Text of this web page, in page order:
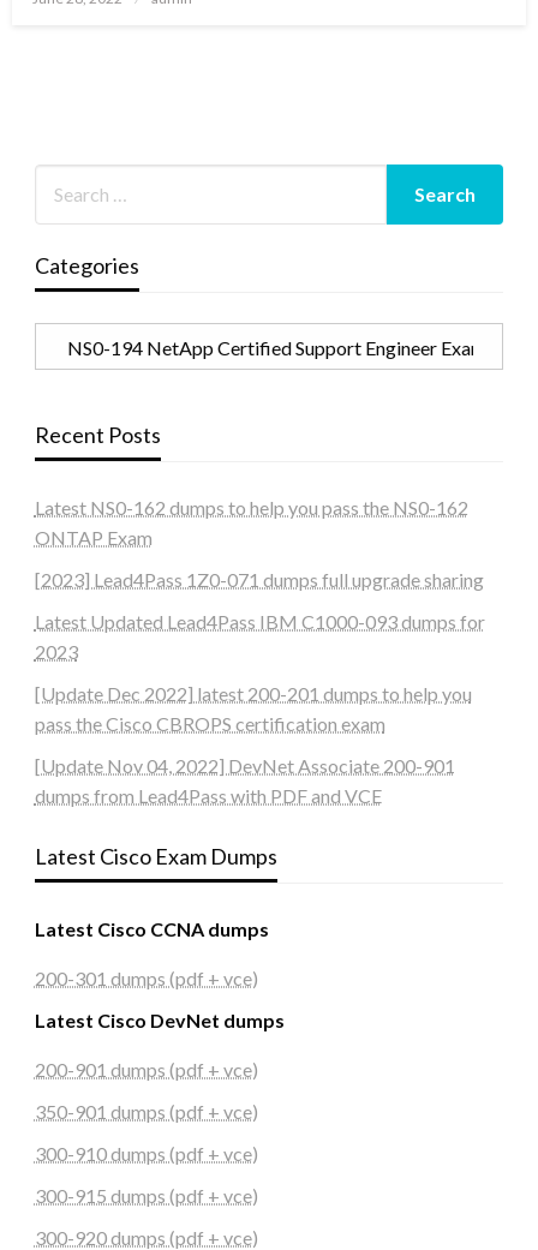
Categories
Recent Posts
Latest NS0-162 dumps to help you pass the NS0-162
ONTAP Exam
[2023] Lead4Pass 1Z0-071 dumps full upgrade sharing
Latest Updated Lead4Pass IBM C1000-093 dumps for
2023
[Update Dec 2022] latest 200-201 dumps to help you
pass the Cisco CBROPS certification exam
[Update Nov 04, 2022] DevNet Associate 200-901
dumps from Lead4Pass with PDF and VCE
Latest Cisco Exam Dumps
Latest Cisco CCNA dumps
200-301 dumps (pdf + vce)
Latest Cisco DevNet dumps
200-901 dumps (pdf + vce)
350-901 dumps (pdf + vce)
300-910 dumps (pdf + vce)
300-915 dumps (pdf + vce)
300-920 dumps (pdf + vce)